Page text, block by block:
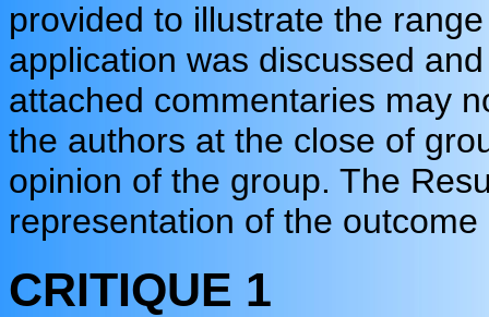
provided to illustrate the
application was discussed
attached commentaries may
the authors at the close of
opinion of the group. The
representation of the
CRITIQUE 1